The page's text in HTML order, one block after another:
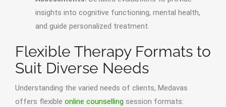
insights into cognitive functioning, mental health,
and guide personalized treatment.
Flexible Therapy Formats to
Suit Diverse Needs
Understanding the varied needs of clients, Medavas
offers flexible online counselling session formats: